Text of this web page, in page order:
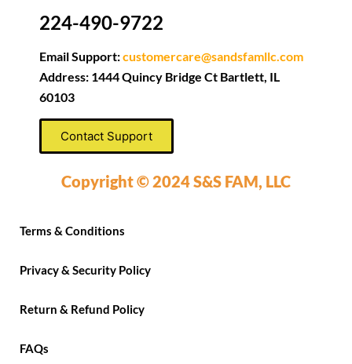
224-490-9722
Email Support:customercare@sandsfamllc.com
Address: 1444 Quincy Bridge Ct Bartlett, IL
60103
Contact Support
Copyright © 2024 S&S FAM, LLC
Terms & Conditions
Privacy & Security Policy
Return & Refund Policy
FAQs